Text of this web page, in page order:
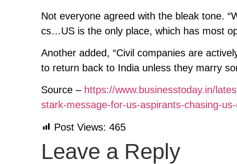
Not everyone agreed with the bleak tone.
cs…US is the only place, which has most
Another added, “Civil companies are
to return back to India unless they marry
Source – https://www.businesstoday.in/
stark-message-for-us-aspirants-chasing-
Post Views: 465
Leave a Reply